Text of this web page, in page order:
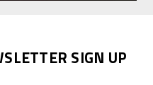
SIGN UP